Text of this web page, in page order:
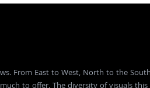
From East to West, North to the